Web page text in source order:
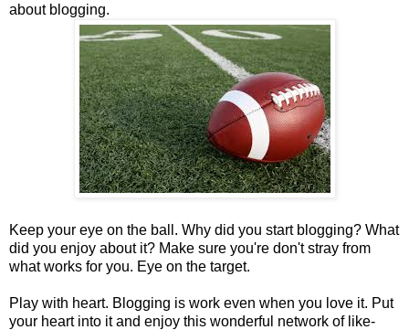
about blogging.
Keep your eye on the ball. Why did you start blogging? What
did you enjoy about it? Make sure you're don't stray from
what works for you. Eye on the target.
Play with heart. Blogging is work even when you love it. Put
your heart into it and enjoy this wonderful network of like-